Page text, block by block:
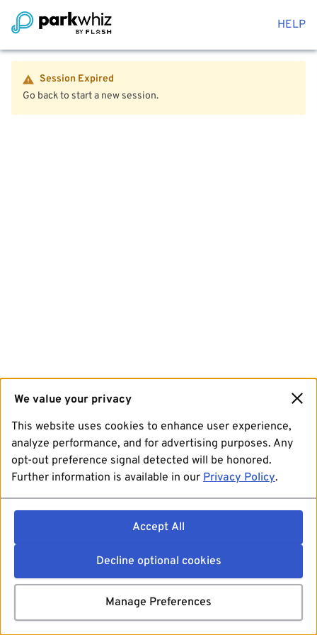
HELP
Session Expired
Go back to start a new session.
We value your privacy
This website uses cookies to enhance user experience,
analyze performance, and for advertising purposes. Any
opt-out preference signal detected will be honored.
Further information is available in our Privacy Policy.
Accept All
Decline optional cookies
Manage Preferences